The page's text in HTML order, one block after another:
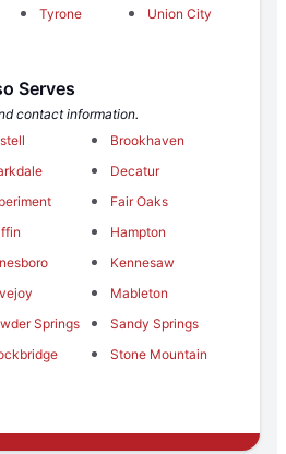
Tyrone
Union City
Serves
contact information.
Brookhaven
Decatur
Fair Oaks
Hampton
Kennesaw
Mableton
Springs
Sandy Springs
Stone Mountain